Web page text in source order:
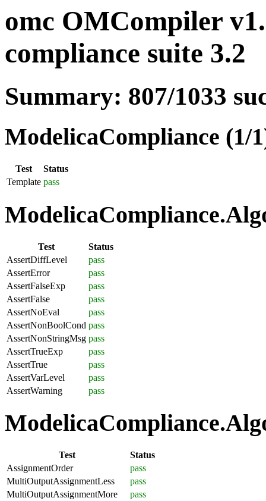
omc OMCompiler
compliance suite 3.2
Summary: 807/1033
ModelicaCompliance (1/
Test
Status
Template pass
Test
Status
AssertDiffLevel
pass
AssertError
pass
AssertFalseExp
pass
AssertFalse
pass
AssertNoEval
pass
AssertNonBoolCond pass
AssertNonStringMsg pass
AssertTrueExp
pass
AssertTrue
pass
AssertVarLevel
pass
AssertWarning
pass
Test
Status
AssignmentOrder
pass
MultiOutputAssignmentLess
pass
MultiOutputAssignmentMore
pass